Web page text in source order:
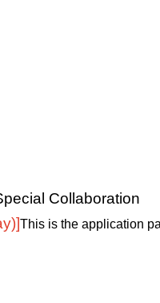
Collaboration
]This is the application